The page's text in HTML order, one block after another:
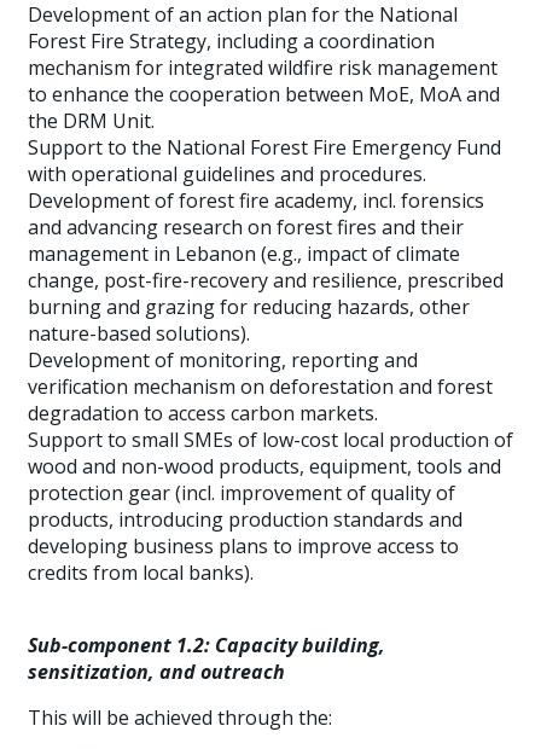
Development of an action plan for the National
Forest Fire Strategy, including a coordination
mechanism for integrated wildfire risk management
to enhance the cooperation between MoE, MoA and
the DRM Unit.
Support to the National Forest Fire Emergency Fund
with operational guidelines and procedures.
Development of forest fire academy, incl. forensics
and advancing research on forest fires and their
management in Lebanon (e.g., impact of climate
change, post-fire-recovery and resilience, prescribed
burning and grazing for reducing hazards, other
nature-based solutions).
Development of monitoring, reporting and
verification mechanism on deforestation and forest
degradation to access carbon markets.
Support to small SMEs of low-cost local production of
wood and non-wood products, equipment, tools and
protection gear (incl. improvement of quality of
products, introducing production standards and
developing business plans to improve access to
credits from local banks).
Sub-component 1.2: Capacity building,
sensitization, and outreach
This will be achieved through the: